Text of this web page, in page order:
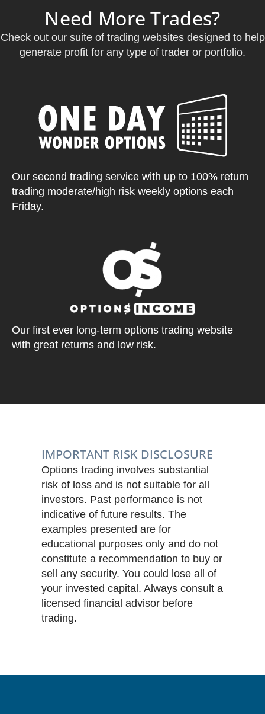
Need More Trades?
Check out our suite of trading websites designed to help
generate profit for any type of trader or portfolio.
Our second trading service with up to 100% return
trading moderate/high risk weekly options each
Friday.
Our first ever long-term options trading website
with great returns and low risk.
IMPORTANT RISK DISCLOSURE
Options trading involves substantial
risk of loss and is not suitable for all
investors. Past performance is not
indicative of future results. The
examples presented are for
educational purposes only and do not
constitute a recommendation to buy or
sell any security. You could lose all of
your invested capital. Always consult a
licensed financial advisor before
trading.